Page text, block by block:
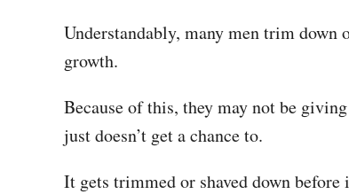
Understandably, many men trim down
growth.
Because of this, they may not be
just doesn’t get a chance to.
It gets trimmed or shaved down before